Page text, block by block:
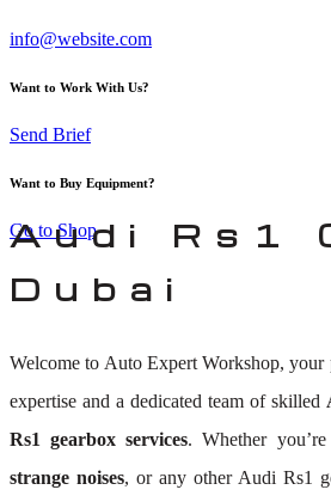
info@website.com
Want to Work With Us?
Send Brief
Want to Buy Equipment?
Go to Shop
Audi Rs1
Dubai
Welcome to Auto Expert Workshop, your
expertise and a dedicated team of skilled
Rs1 gearbox services. Whether
strange noises, or any other Audi Rs1